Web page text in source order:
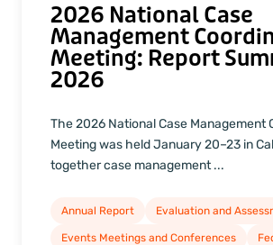
2026 National Case
Management
Meeting: Report
2026
The 2026 National Case Management
Meeting was held January 20–23 in
together case management ...
Annual Report Evaluation and
Events Meetings and Conferences